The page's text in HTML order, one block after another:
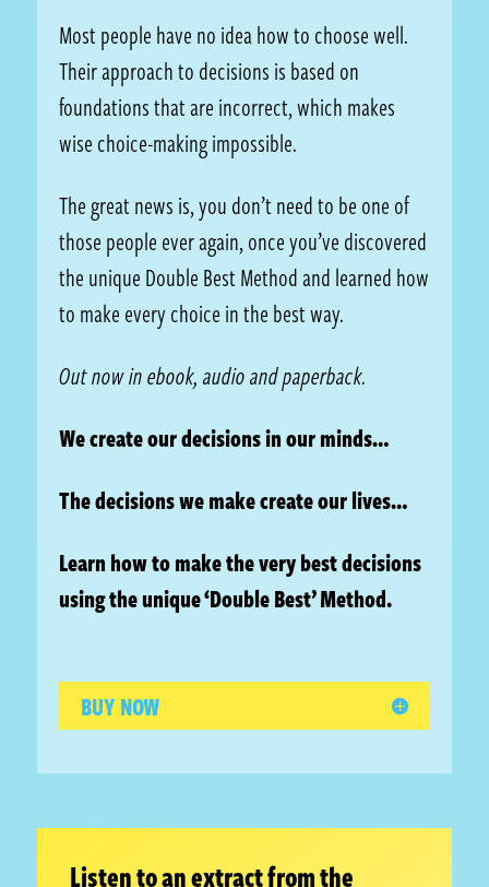
Most people have no idea how to choose well.
Their approach to decisions is based on
foundations that are incorrect, which makes
wise choice-making impossible.
The great news is, you don’t need to be one of
those people ever again, once you’ve discovered
the unique Double Best Method and learned how
to make every choice in the best way.
Out now in ebook, audio and paperback.
We create our decisions in our minds…
The decisions we make create our lives…
Learn how to make the very best decisions
using the unique ‘Double Best’ Method.
BUY NOW
Listen to an extract from the